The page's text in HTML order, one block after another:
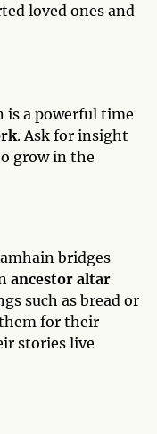
loved ones and
is a powerful time
. Ask for insight
grow in the
bridges
ancestor altar
such as bread or
for their
stories live